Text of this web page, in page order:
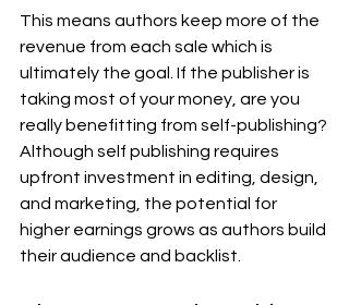
This means authors keep more of the
revenue from each sale which is
ultimately the goal. If the publisher is
taking most of your money, are you
really benefitting from self-publishing?
Although self publishing requires
upfront investment in editing, design,
and marketing, the potential for
higher earnings grows as authors build
their audience and backlist.